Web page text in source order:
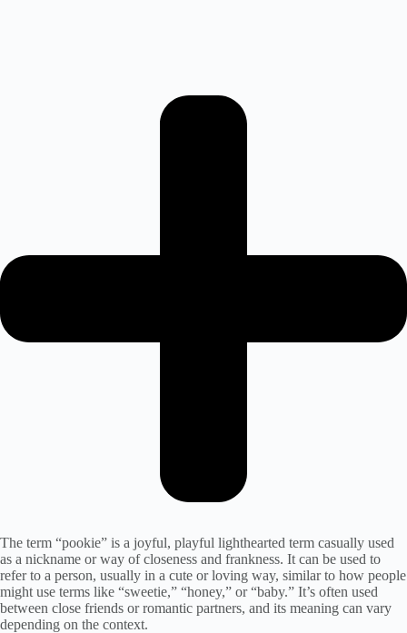
The term “pookie” is a joyful, playful lighthearted term casually used
as a nickname or way of closeness and frankness. It can be used to
refer to a person, usually in a cute or loving way, similar to how people
might use terms like “sweetie,” “honey,” or “baby.” It’s often used
between close friends or romantic partners, and its meaning can vary
depending on the context.